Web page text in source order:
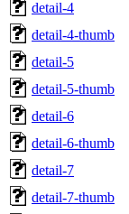
detail-4
detail-4-thumb
detail-5
detail-5-thumb
detail-6
detail-6-thumb
detail-7
detail-7-thumb